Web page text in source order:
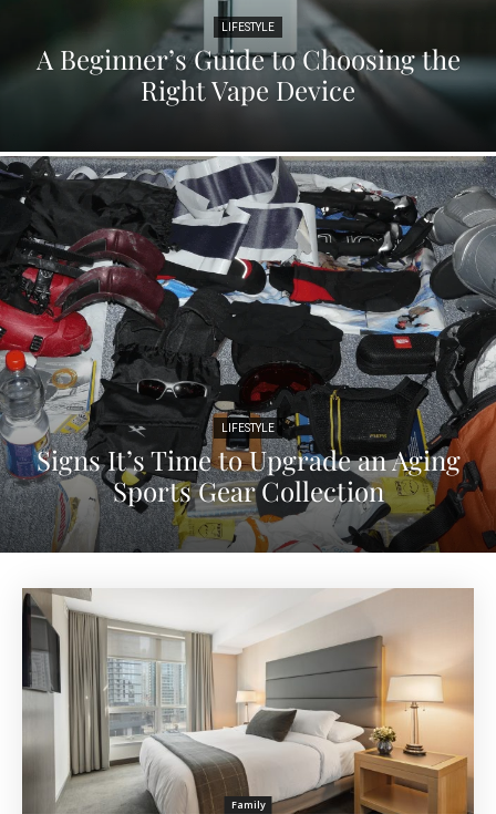
LIFESTYLE
A Beginner’s Guide to Choosing the
Right Vape Device
LIFESTYLE
Signs It’s Time to Upgrade an Aging
Sports Gear Collection
Family